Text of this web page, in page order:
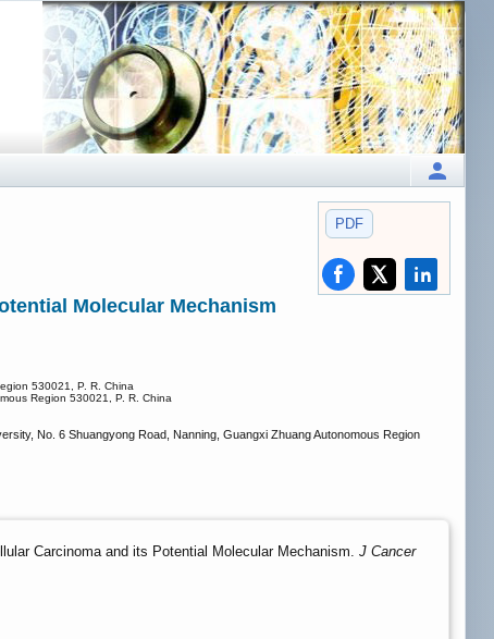
PDF
Molecular Mechanism
530021, P. R. China
Region 530021, P. R. China
No. 6 Shuangyong Road, Nanning, Guangxi Zhuang Autonomous Region
Carcinoma and its Potential Molecular Mechanism. J Cancer